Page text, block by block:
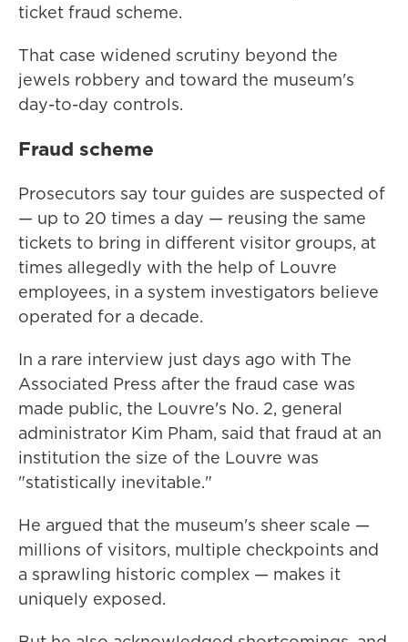
ticket fraud scheme.
That case widened scrutiny beyond the
jewels robbery and toward the museum's
day-to-day controls.
Fraud scheme
Prosecutors say tour guides are suspected of
— up to 20 times a day — reusing the same
tickets to bring in different visitor groups, at
times allegedly with the help of Louvre
employees, in a system investigators believe
operated for a decade.
In a rare interview just days ago with The
Associated Press after the fraud case was
made public, the Louvre's No. 2, general
administrator Kim Pham, said that fraud at an
institution the size of the Louvre was
"statistically inevitable."
He argued that the museum's sheer scale —
millions of visitors, multiple checkpoints and
a sprawling historic complex — makes it
uniquely exposed.